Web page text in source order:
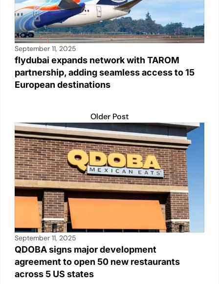
September 11, 2025
flydubai expands network with TAROM
partnership, adding seamless access to 15
European destinations
Older Post
September 11, 2025
QDOBA signs major development
agreement to open 50 new restaurants
across 5 US states